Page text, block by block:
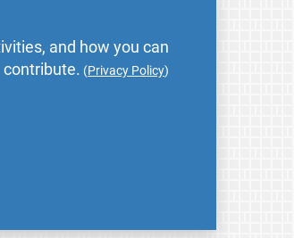
and how you can
contribute. (Privacy Policy)